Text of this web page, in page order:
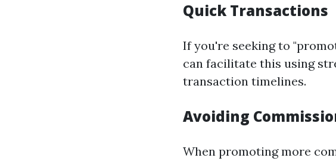
Quick Transactions
If you're seeking to
can facilitate this using
transaction timelines.
Avoiding
When promoting more